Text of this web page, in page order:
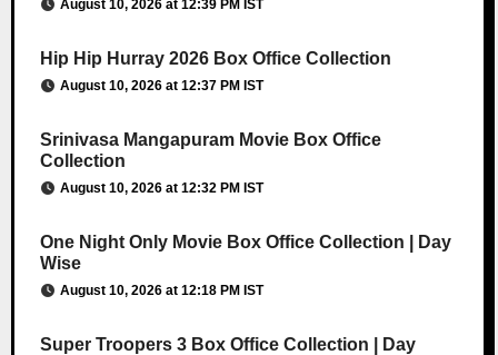
August 10, 2026 at 12:39 PM IST
Hip Hip Hurray 2026 Box Office Collection
August 10, 2026 at 12:37 PM IST
Srinivasa Mangapuram Movie Box Office
Collection
August 10, 2026 at 12:32 PM IST
One Night Only Movie Box Office Collection | Day
Wise
August 10, 2026 at 12:18 PM IST
Super Troopers 3 Box Office Collection | Day